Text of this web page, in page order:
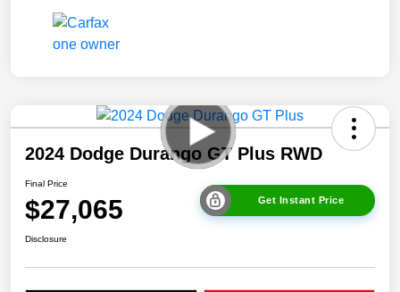
2024 Dodge Durango GT Plus RWD
Final Price
$27,065 Get Instant Price
Disclosure